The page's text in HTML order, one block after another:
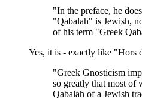
"In the preface, he
"Qabalah" is Jewish,
of his term "Greek
Yes, it is - exactly like "Hors
"Greek Gnosticism
so greatly that most of
Qabalah of a Jewish